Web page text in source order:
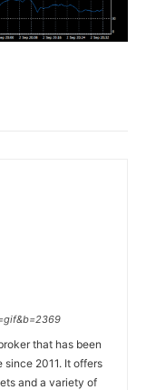
that has been
2011. It offers
and a variety of